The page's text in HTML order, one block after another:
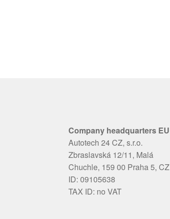
Company headquarters EU
Autotech 24 CZ, s.r.o.
Zbraslavská 12/11, Malá
Chuchle, 159 00 Praha 5, CZ
ID: 09105638
TAX ID: no VAT